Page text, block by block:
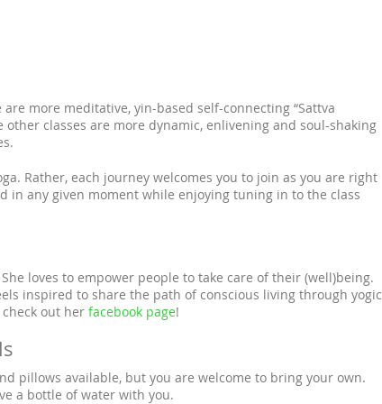
more meditative, yin-based self-connecting “Sattva
other classes are more dynamic, enlivening and soul-shaking
Rather, each journey welcomes you to join as you are right
in any given moment while enjoying tuning in to the class
loves to empower people to take care of their (well)being.
inspired to share the path of conscious living through yogic
out her facebook page!
pillows available, but you are welcome to bring your own.
a bottle of water with you.